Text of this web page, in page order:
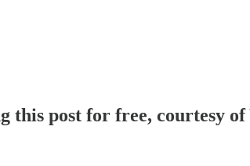
this post for free, courtesy